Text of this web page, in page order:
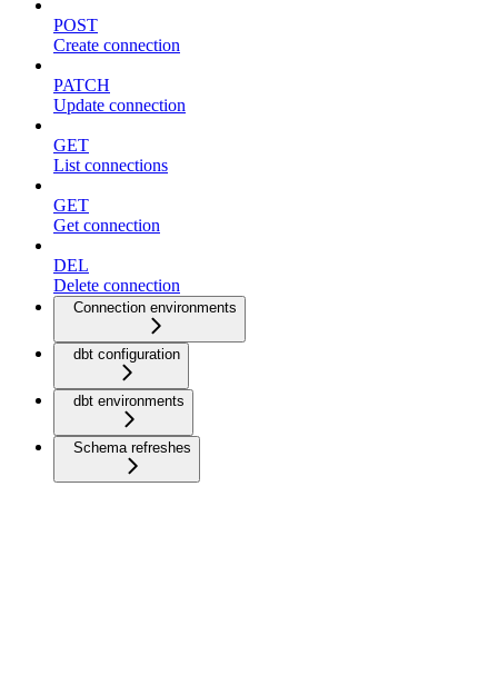
POST
Create connection
PATCH
Update connection
GET
List connections
GET
Get connection
DEL
Delete connection
Connection environments
dbt configuration
dbt environments
Schema refreshes